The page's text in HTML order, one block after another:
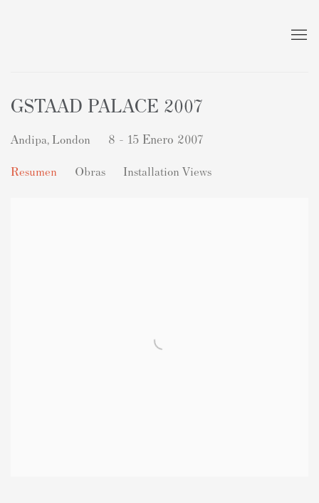
GSTAAD PALACE 2007
Andipa, London 8 - 15 Enero 2007
Resumen Obras Installation Views